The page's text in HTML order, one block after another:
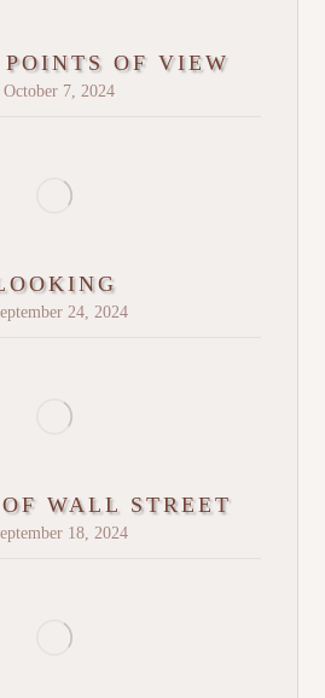
OF VIEW
October 7, 2024
24, 2024
WALL STREET
18, 2024